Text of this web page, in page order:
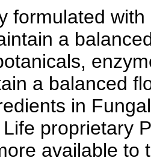
formulated
a
a balanced
in
proprietary
available to